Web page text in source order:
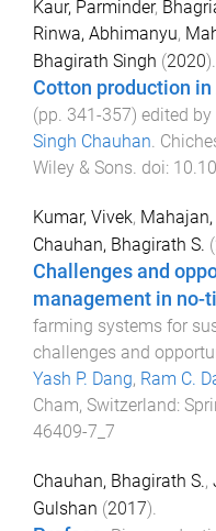
Kaur, Parminder,
Rinwa, Abhimanyu,
Bhagirath Singh (2020).
Cotton production
(pp. 341 -357) edited by
Singh Chauhan.
Wiley & Sons. doi:
Kumar, Vivek,
Chauhan, Bhagirath S. (
Challenges and
management in no-
farming systems for
challenges and
Yash P. Dang, Ram C.
Cham, Switzerland:
46409-7_7
Chauhan, Bhagirath S.,
Gulshan (2017).